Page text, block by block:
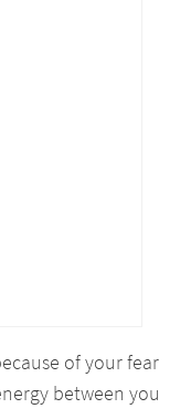
of your fear
between you